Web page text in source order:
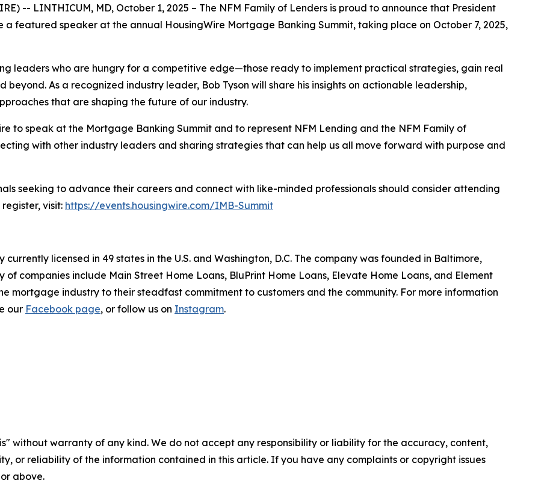
-- LINTHICUM, MD, October 1, 2025 – The NFM Family of Lenders is proud to announce that President
a featured speaker at the annual HousingWire Mortgage Banking Summit, taking place on October 7, 2025,
leaders who are hungry for a competitive edge—those ready to implement practical strategies, gain real
As a recognized industry leader, Bob Tyson will share his insights on actionable leadership,
that are shaping the future of our industry.
to speak at the Mortgage Banking Summit and to represent NFM Lending and the NFM Family of
with other industry leaders and sharing strategies that can help us all move forward with purpose and
seeking to advance their careers and connect with like-minded professionals should consider attending
visit: https://events.housingwire.com/IMB-Summit
licensed in 49 states in the U.S. and Washington, D.C. The company was founded in Baltimore,
of companies include Main Street Home Loans, BluPrint Home Loans, Elevate Home Loans, and Element
mortgage industry to their steadfast commitment to customers and the community. For more information
our Facebook page, or follow us on Instagram.
without warranty of any kind. We do not accept any responsibility or liability for the accuracy, content,
or reliability of the information contained in this article. If you have any complaints or copyright issues
above.